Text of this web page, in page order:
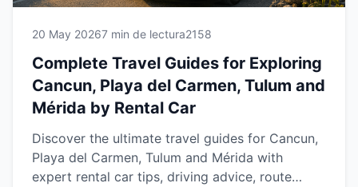
20 May 20267 min de lectura2158
Complete Travel Guides for Exploring
Cancun, Playa del Carmen, Tulum and
Mérida by Rental Car
Discover the ultimate travel guides for Cancun,
Playa del Carmen, Tulum and Mérida with
expert rental car tips, driving advice, route